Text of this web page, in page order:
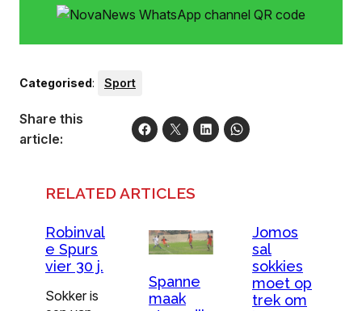
Categorised: Sport
Share this
article:
RELATED ARTICLES
Robinval
e Spurs
vier 30 j.
Sokker is
Spanne
maak
Jomos
sal
sokkies
moet op
trek om